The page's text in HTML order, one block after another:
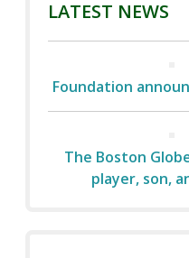
LATEST NEWS
Foundation
The Boston
player, son,